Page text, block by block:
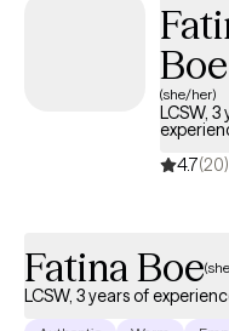
Boe
(she/her)
LCSW, 3
4.7(20)
Fatina Boe
LCSW, 3 years of